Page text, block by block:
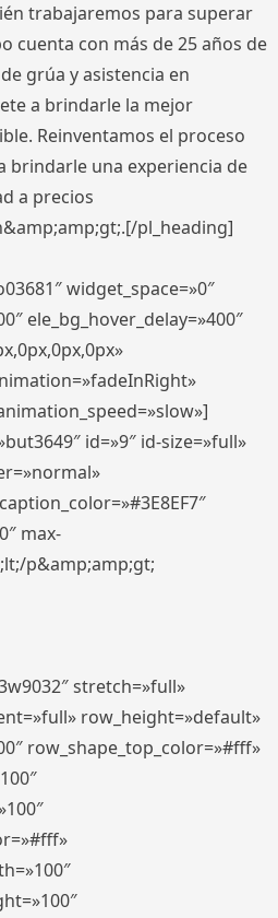
trabajaremos para superar
cuenta con más de 25 años de
grúa y asistencia en
a brindarle la mejor
Reinventamos el proceso
brindarle una experiencia de
a precios
pl_heading]
widget_space=»0″
ele_bg_hover_delay=»400″
id=»9″ id-size=»full»
max-
p&amp;amp;gt;
stretch=»full»
row_height=»default»
row_shape_top_color=»#fff»